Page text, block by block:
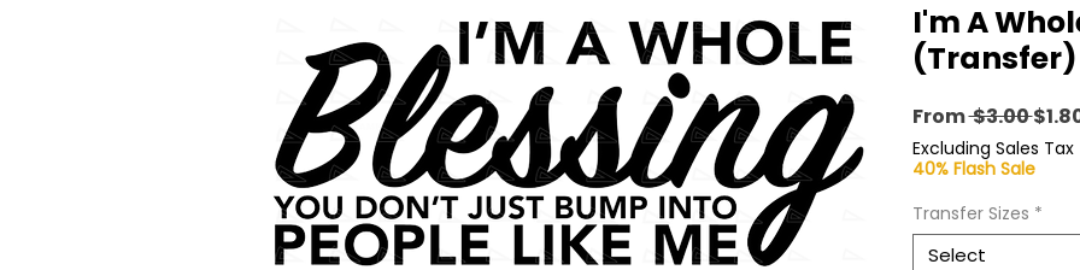
I'm A
(Transfer)
From $3.00
Price
Excluding Sales Tax
40% Flash Sale
Transfer Sizes *
Select